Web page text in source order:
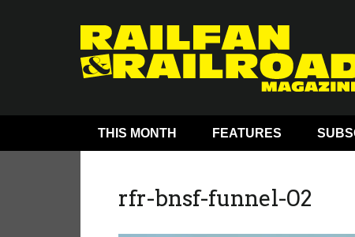
THIS MONTH FEATURES
rfr-bnsf-funnel-02